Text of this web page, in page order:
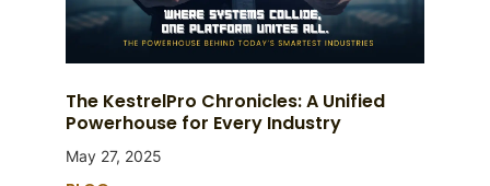
The KestrelPro Chronicles: A Unified
Powerhouse for Every Industry
May 27, 2025